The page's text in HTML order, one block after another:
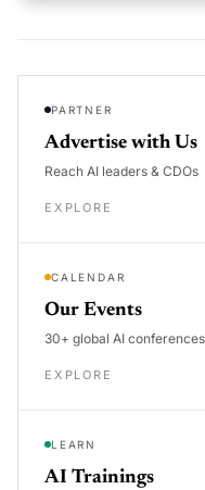
PARTNER
Advertise with Us
Reach AI leaders & CDOs
EXPLORE
CALENDAR
Our Events
30+ global AI conferences
EXPLORE
LEARN
AI Trainings